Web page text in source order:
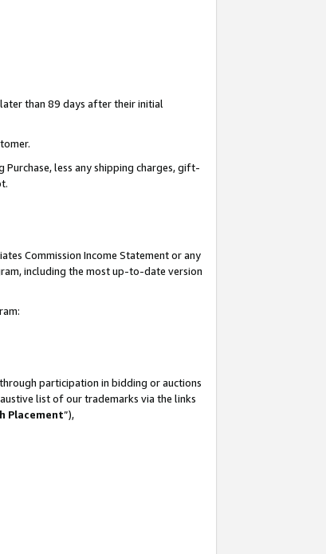
than 89 days after their initial
less any shipping charges, gift-
Commission Income Statement or any
including the most up-to-date version
participation in bidding or auctions
list of our trademarks via the links
Placement”),